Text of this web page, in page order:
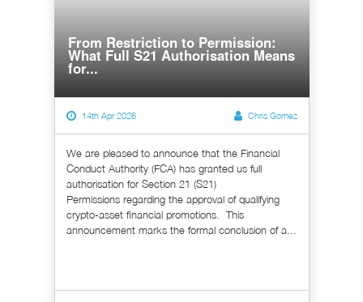
From Restriction to Permission:
What Full S21 Authorisation Means
for...
14th Apr 2026 Chris Gomez
We are pleased to announce that the Financial
Conduct Authority (FCA) has granted us full
authorisation for Section 21 (S21)
Permissions regarding the approval of qualifying
crypto-asset financial promotions. This
announcement marks the formal conclusion of a...